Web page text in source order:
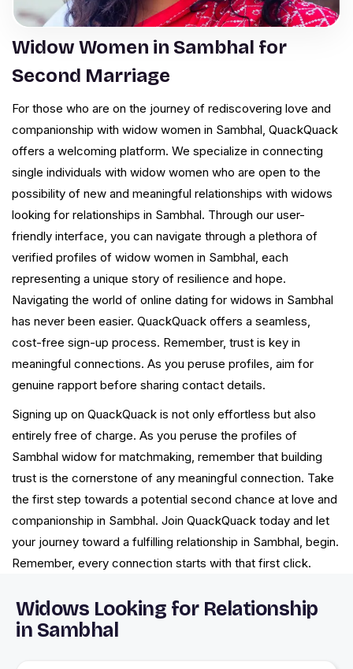
Widow Women in Sambhal for
Second Marriage
For those who are on the journey of rediscovering love and
companionship with widow women in Sambhal, QuackQuack
offers a welcoming platform. We specialize in connecting
single individuals with widow women who are open to the
possibility of new and meaningful relationships with widows
looking for relationships in Sambhal. Through our user-
friendly interface, you can navigate through a plethora of
verified profiles of widow women in Sambhal, each
representing a unique story of resilience and hope.
Navigating the world of online dating for widows in Sambhal
has never been easier. QuackQuack offers a seamless,
cost-free sign-up process. Remember, trust is key in
meaningful connections. As you peruse profiles, aim for
genuine rapport before sharing contact details.
Signing up on QuackQuack is not only effortless but also
entirely free of charge. As you peruse the profiles of
Sambhal widow for matchmaking, remember that building
trust is the cornerstone of any meaningful connection. Take
the first step towards a potential second chance at love and
companionship in Sambhal. Join QuackQuack today and let
your journey toward a fulfilling relationship in Sambhal, begin.
Remember, every connection starts with that first click.
Widows Looking for Relationship
in Sambhal